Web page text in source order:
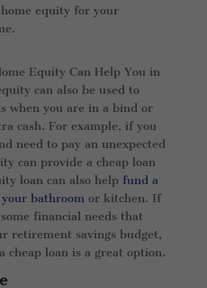
home equity for your
Equity Can Help You in
can also be used to
when you are in a bind or
cash. For example, if you
need to pay an unexpected
can provide a cheap loan
loan can also help fund a
bathroom or kitchen. If
financial needs that
retirement savings budget,
cheap loan is a great option.